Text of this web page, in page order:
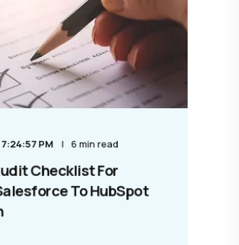
PM 6 min read
Checklist For
To HubSpot